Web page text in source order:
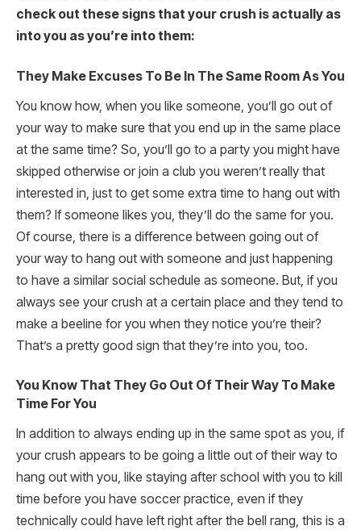
check out these signs that your crush is actually as
into you as you’re into them:
They Make Excuses To Be In The Same Room As You
You know how, when you like someone, you’ll go out of
your way to make sure that you end up in the same place
at the same time? So, you’ll go to a party you might have
skipped otherwise or join a club you weren’t really that
interested in, just to get some extra time to hang out with
them? If someone likes you, they’ll do the same for you.
Of course, there is a difference between going out of
your way to hang out with someone and just happening
to have a similar social schedule as someone. But, if you
always see your crush at a certain place and they tend to
make a beeline for you when they notice you’re their?
That’s a pretty good sign that they’re into you, too.
You Know That They Go Out Of Their Way To Make
Time For You
In addition to always ending up in the same spot as you, if
your crush appears to be going a little out of their way to
hang out with you, like staying after school with you to kill
time before you have soccer practice, even if they
technically could have left right after the bell rang, this is a